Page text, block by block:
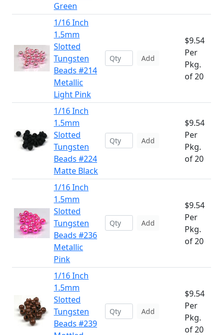
Green
1/16 Inch
1.5mm
Slotted
Tungsten
Beads #214
Metallic
Light Pink
Add
$9.54
Per
Pkg.
of 20
1/16 Inch
1.5mm
Slotted
Tungsten
Beads #224
Matte Black
Add
$9.54
Per
Pkg.
of 20
1/16 Inch
1.5mm
Slotted
Tungsten
Beads #236
Metallic
Pink
Add
$9.54
Per
Pkg.
of 20
1/16 Inch
1.5mm
Slotted
Tungsten
Beads #239
Add
$9.54
Per
Pkg.
of 20